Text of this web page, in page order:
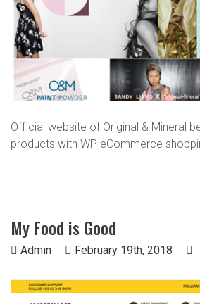
Official website of Original & Mineral
products with WP eCommerce
My Food is Good
Admin February 19th, 2018